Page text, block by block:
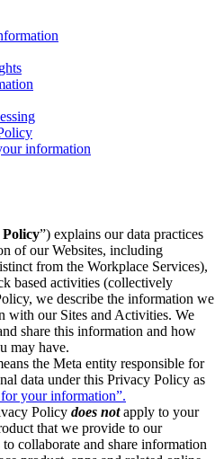
information
”) explains our data practices
of our Websites, including
from the Workplace Services),
based activities (collectively
we describe the information we
with our Sites and Activities. We
share this information and how
may have.
the Meta entity responsible for
data under this Privacy Policy as
your information”.
Policy does notapply to your
that we provide to our
collaborate and share information